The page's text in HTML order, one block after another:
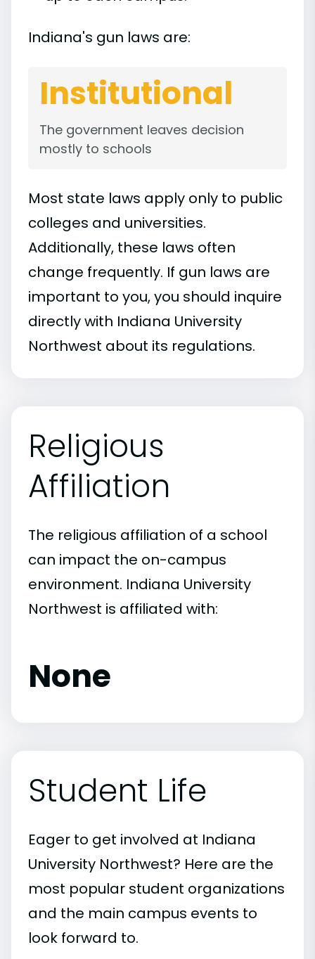
Indiana's gun laws are:
Institutional
The government leaves decision
mostly to schools
Most state laws apply only to public
colleges and universities.
Additionally, these laws often
change frequently. If gun laws are
important to you, you should inquire
directly with Indiana University
Northwest about its regulations.
Religious
Affiliation
The religious affiliation of a school
can impact the on-campus
environment. Indiana University
Northwest is affiliated with:
None
Student Life
Eager to get involved at Indiana
University Northwest? Here are the
most popular student organizations
and the main campus events to
look forward to.